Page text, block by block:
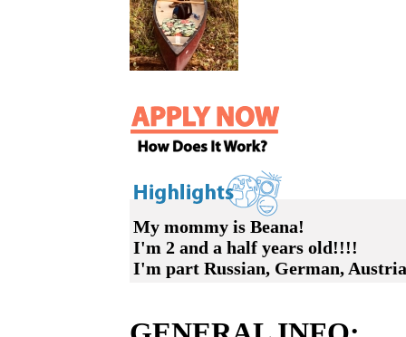
My mommy is Beana!
I'm 2 and a half years old!!!!
I'm part Russian, German,